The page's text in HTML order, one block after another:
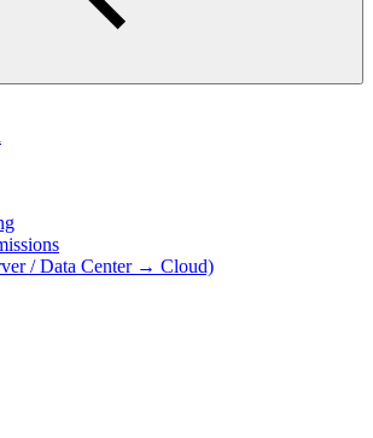
/ Data Center → Cloud)